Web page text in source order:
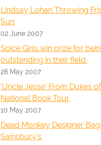
Lindsay Lohan Throwing
Sun
02 June 2007
Spice Girls win prize for
outstanding in their field.
28 May 2007
'Uncle Jesse' From Dukes
National Book Tour
10 May 2007
Dead Monkey Designer
Sainsbury's